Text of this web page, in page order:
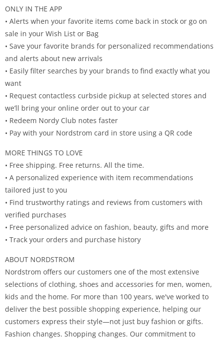
ONLY IN THE APP
• Alerts when your favorite items come back in stock or go on
sale in your Wish List or Bag
• Save your favorite brands for personalized recommendations
and alerts about new arrivals
• Easily filter searches by your brands to find exactly what you
want
• Request contactless curbside pickup at selected stores and
we’ll bring your online order out to your car
• Redeem Nordy Club notes faster
• Pay with your Nordstrom card in store using a QR code
MORE THINGS TO LOVE
• Free shipping. Free returns. All the time.
• A personalized experience with item recommendations
tailored just to you
• Find trustworthy ratings and reviews from customers with
verified purchases
• Free personalized advice on fashion, beauty, gifts and more
• Track your orders and purchase history
ABOUT NORDSTROM
Nordstrom offers our customers one of the most extensive
selections of clothing, shoes and accessories for men, women,
kids and the home. For more than 100 years, we've worked to
deliver the best possible shopping experience, helping our
customers express their style—not just buy fashion or gifts.
Fashion changes. Shopping changes. Our commitment to